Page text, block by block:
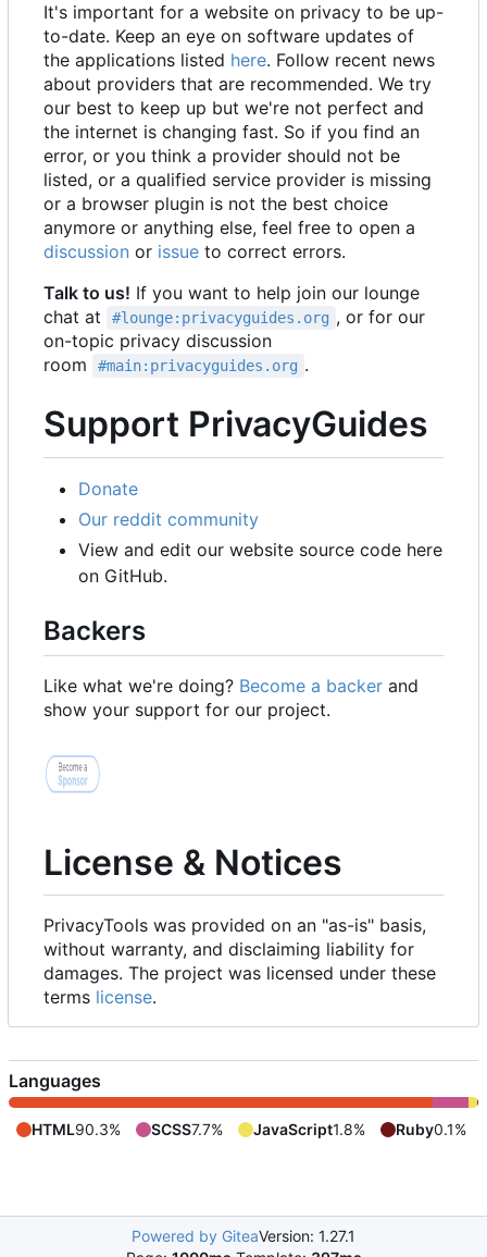
It's important for a website on privacy to be up-
to-date. Keep an eye on software updates of
the applications listed here. Follow recent news
about providers that are recommended. We try
our best to keep up but we're not perfect and
the internet is changing fast. So if you find an
error, or you think a provider should not be
listed, or a qualified service provider is missing
or a browser plugin is not the best choice
anymore or anything else, feel free to open a
discussion or issue to correct errors.
Talk to us! If you want to help join our lounge
chat at
#lounge:privacyguides.org , or for our
on-topic privacy discussion
room
#main:privacyguides.org .
Support PrivacyGuides
Donate
Our reddit community
View and edit our website source code here
on GitHub.
Backers
Like what we're doing? Become a backer and
show your support for our project.
License & Notices
PrivacyTools was provided on an "as-is" basis,
without warranty, and disclaiming liability for
damages. The project was licensed under these
terms license.
Languages
HTML90.3% SCSS7.7% JavaScript1.8% Ruby0.1%
Powered by GiteaVersion: 1.27.1